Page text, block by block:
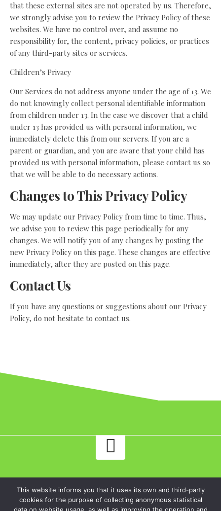
that these external sites are not operated by us. Therefore,
we strongly advise you to review the Privacy Policy of these
websites. We have no control over, and assume no
responsibility for, the content, privacy policies, or practices
of any third-party sites or services.
Children’s Privacy
Our Services do not address anyone under the age of 13. We
do not knowingly collect personal identifiable information
from children under 13. In the case we discover that a child
under 13 has provided us with personal information, we
immediately delete this from our servers. If you are a
parent or guardian, and you are aware that your child has
provided us with personal information, please contact us so
that we will be able to do necessary actions.
Changes to This Privacy Policy
We may update our Privacy Policy from time to time. Thus,
we advise you to review this page periodically for any
changes. We will notify you of any changes by posting the
new Privacy Policy on this page. These changes are effective
immediately, after they are posted on this page.
Contact Us
If you have any questions or suggestions about our Privacy
Policy, do not hesitate to contact us.
traverse.ltd - Read an honest review of online casino Twin Casino!.
All rights reserved.
This website informs you that it uses its own and third-party
cookies for the purpose of collecting anonymous statistical